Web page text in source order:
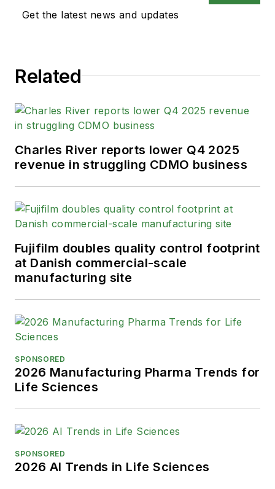
Get the latest news and updates
Related
Charles River reports lower Q4 2025
revenue in struggling CDMO business
Fujifilm doubles quality control footprint
at Danish commercial-scale
manufacturing site
SPONSORED
2026 Manufacturing Pharma Trends for
Life Sciences
SPONSORED
2026 AI Trends in Life Sciences